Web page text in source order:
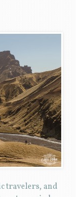
travelers, and